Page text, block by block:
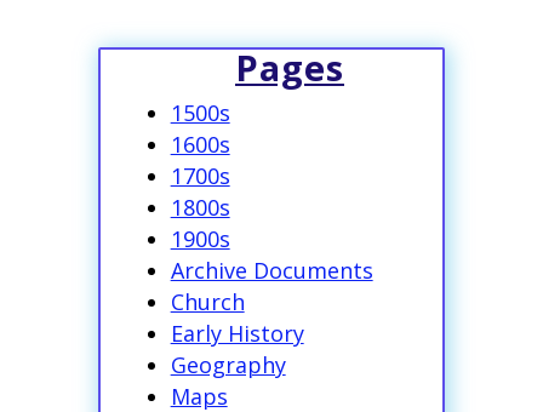
Pages
1500s
1600s
1700s
1800s
1900s
Archive Documents
Church
Early History
Geography
Maps